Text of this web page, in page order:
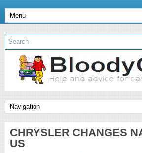
CHRYSLER CHANGES
US